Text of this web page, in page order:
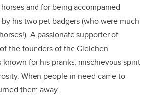
and for being accompanied
his two pet badgers (who were much
A passionate supporter of
the founders of the Gleichen
known for his pranks, mischievous spirit
When people in need came to
them away.